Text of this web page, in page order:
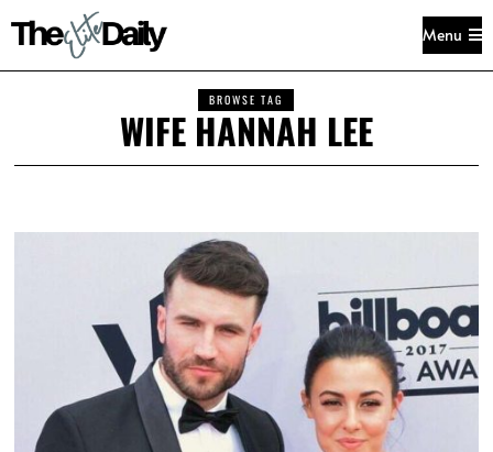
Menu
BROWSE TAG
WIFE HANNAH LEE